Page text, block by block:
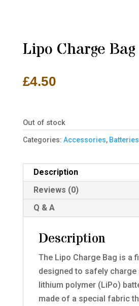
Lipo Charge Bag
£4.50
Out of stock
Categories: Accessories,
Description
Reviews (0)
Q & A
Description
The Lipo Charge Bag is a
designed to safely charge
lithium polymer (LiPo)
made of a special fabric